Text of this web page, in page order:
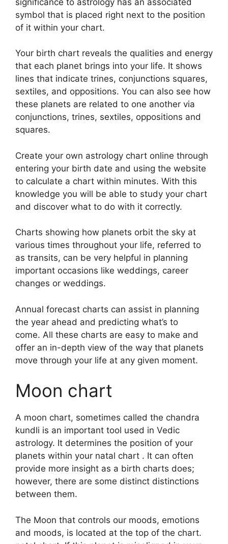
symbol that is placed right next to the position
of it within your chart.
Your birth chart reveals the qualities and energy
that each planet brings into your life. It shows
lines that indicate trines, conjunctions squares,
sextiles, and oppositions. You can also see how
these planets are related to one another via
conjunctions, trines, sextiles, oppositions and
squares.
Create your own astrology chart online through
entering your birth date and using the website
to calculate a chart within minutes. With this
knowledge you will be able to study your chart
and discover what to do with it correctly.
Charts showing how planets orbit the sky at
various times throughout your life, referred to
as transits, can be very helpful in planning
important occasions like weddings, career
changes or weddings.
Annual forecast charts can assist in planning
the year ahead and predicting what’s to
come. All these charts are easy to make and
offer an in-depth view of the way that planets
move through your life at any given moment.
Moon chart
A moon chart, sometimes called the chandra
kundli is an important tool used in Vedic
astrology. It determines the position of your
planets within your natal chart . It can often
provide more insight as a birth charts does;
however, there are some distinct distinctions
between them.
The Moon that controls our moods, emotions
and moods, is located at the top of the chart.